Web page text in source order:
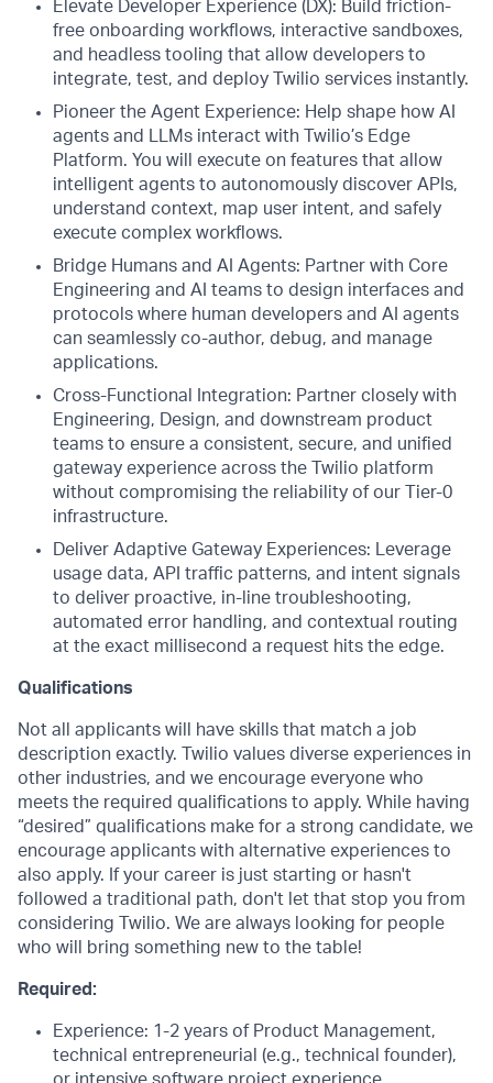
Elevate Developer Experience (DX): Build friction-
free onboarding workflows, interactive sandboxes,
and headless tooling that allow developers to
integrate, test, and deploy Twilio services instantly.
Pioneer the Agent Experience: Help shape how AI
agents and LLMs interact with Twilio’s Edge
Platform. You will execute on features that allow
intelligent agents to autonomously discover APIs,
understand context, map user intent, and safely
execute complex workflows.
Bridge Humans and AI Agents: Partner with Core
Engineering and AI teams to design interfaces and
protocols where human developers and AI agents
can seamlessly co-author, debug, and manage
applications.
Cross-Functional Integration: Partner closely with
Engineering, Design, and downstream product
teams to ensure a consistent, secure, and unified
gateway experience across the Twilio platform
without compromising the reliability of our Tier-0
infrastructure.
Deliver Adaptive Gateway Experiences: Leverage
usage data, API traffic patterns, and intent signals
to deliver proactive, in-line troubleshooting,
automated error handling, and contextual routing
at the exact millisecond a request hits the edge.
Qualifications
Not all applicants will have skills that match a job
description exactly. Twilio values diverse experiences in
other industries, and we encourage everyone who
meets the required qualifications to apply. While having
“desired” qualifications make for a strong candidate, we
encourage applicants with alternative experiences to
also apply. If your career is just starting or hasn't
followed a traditional path, don't let that stop you from
considering Twilio. We are always looking for people
who will bring something new to the table!
Required:
Experience: 1-2 years of Product Management,
technical entrepreneurial (e.g., technical founder),